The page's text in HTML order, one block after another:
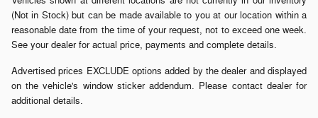
(Not in Stock) but can be made available to you at our location within a
reasonable date from the time of your request, not to exceed one week.
See your dealer for actual price, payments and complete details.
Advertised prices EXCLUDE options added by the dealer and displayed
on the vehicle's window sticker addendum. Please contact dealer for
additional details.